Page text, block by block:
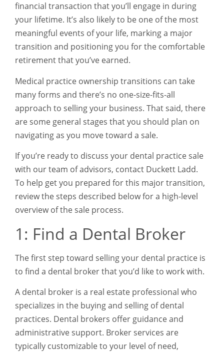
financial transaction that you’ll engage in during
your lifetime. It’s also likely to be one of the most
meaningful events of your life, marking a major
transition and positioning you for the comfortable
retirement that you’ve earned.
Medical practice ownership transitions can take
many forms and there’s no one-size-fits-all
approach to selling your business. That said, there
are some general stages that you should plan on
navigating as you move toward a sale.
If you’re ready to discuss your dental practice sale
with our team of advisors, contact Duckett Ladd.
To help get you prepared for this major transition,
review the steps described below for a high-level
overview of the sale process.
1: Find a Dental Broker
The first step toward selling your dental practice is
to find a dental broker that you’d like to work with.
A dental broker is a real estate professional who
specializes in the buying and selling of dental
practices. Dental brokers offer guidance and
administrative support. Broker services are
typically customizable to your level of need,